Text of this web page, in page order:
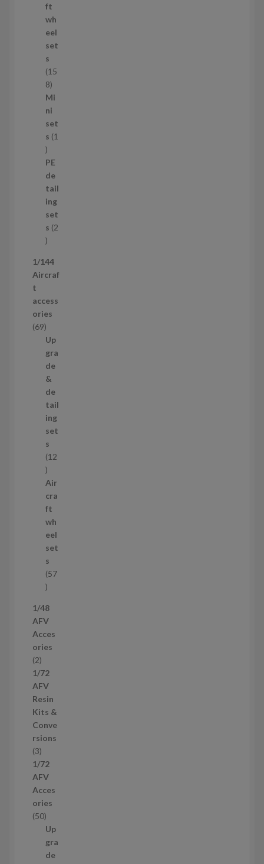
r
o
d
u
c
t
s
ft
wh
eel
set
s
15
81
5
8
p
r
d
u
c
t
s
Mi
ni
set
s 1
1
p
r
o
d
u
c
t
PE
de
tail
ing
set
s 2
2
r
o
u
c
t
s
1/144
Aircraf
t
access
ories
696
9
p
r
o
d
u
c
t
s
Up
gra
de
&
de
tail
ing
set
s
12
1
2
p
r
o
d
u
c
t
s
Air
cra
ft
wh
eel
set
s
57
5
p
r
o
d
c
t
s
1/48
AFV
Acces
ories
22
p
r
o
d
u
c
t
s
1/72
AFV
Resin
Kits &
Conve
rsions
33
p
r
o
d
u
1/72
AFV
Acces
ories
505
0
p
r
Up
gra
de